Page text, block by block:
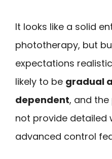
It looks like a solid
phototherapy, but
expectations
likely to be gradual
dependent, and
not provide detailed
advanced control